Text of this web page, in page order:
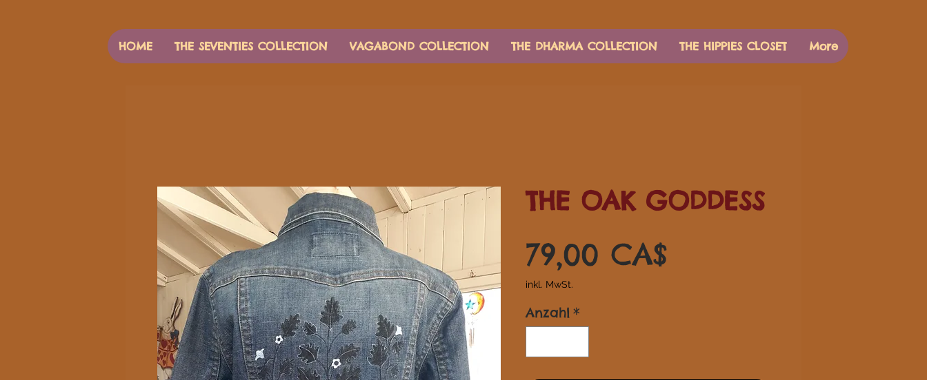
HOME THE SEVENTIES COLLECTION VAGABOND COLLECTION THE DHARMA COLLECTION THE HIPPIES CLOSET More
THE OAK GODDESS
79,00 CA$
inkl. MwSt.
Anzahl *